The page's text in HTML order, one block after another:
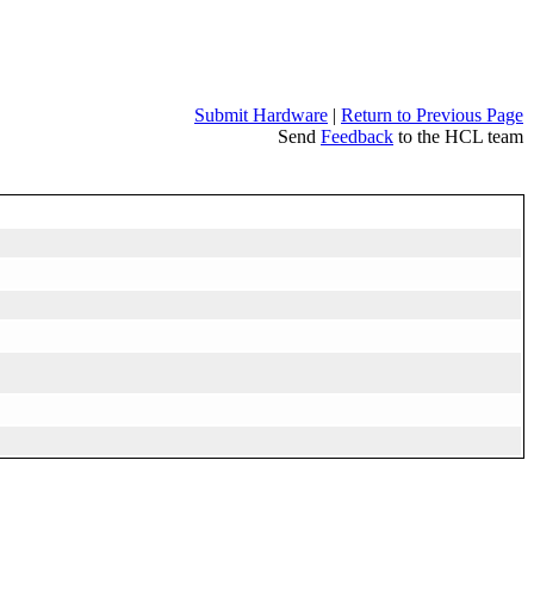
Submit Hardware | Return to Previous Page
Send Feedback to the HCL team